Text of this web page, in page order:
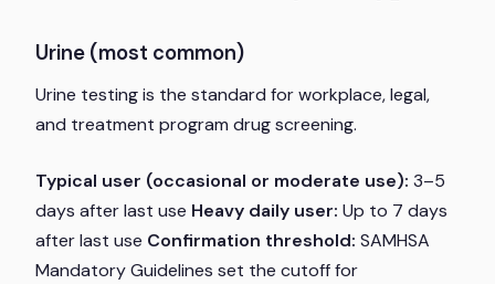
Urine (most common)
Urine testing is the standard for workplace, legal,
and treatment program drug screening.
Typical user (occasional or moderate use): 3–5
days after last use Heavy daily user: Up to 7 days
after last use Confirmation threshold: SAMHSA
Mandatory Guidelines set the cutoff for